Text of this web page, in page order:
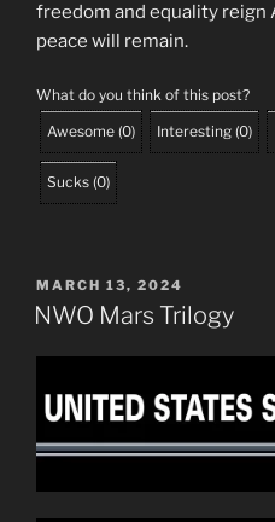
freedom and equality reign
peace will remain.
What do you think of this post?
Awesome (0) Interesting (0)
Sucks (0)
POSTED
ON
MARCH 13, 2024
NWO Mars Trilogy